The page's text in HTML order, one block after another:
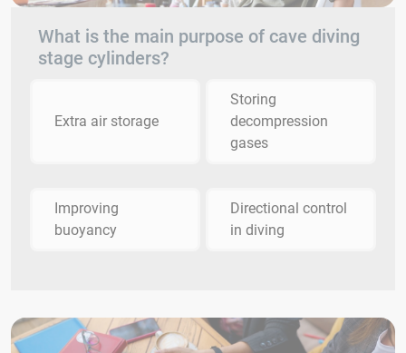
What is the main purpose of cave diving
stage cylinders?
Extra air storage
Storing
decompression
gases
Improving
buoyancy
Directional control
in diving